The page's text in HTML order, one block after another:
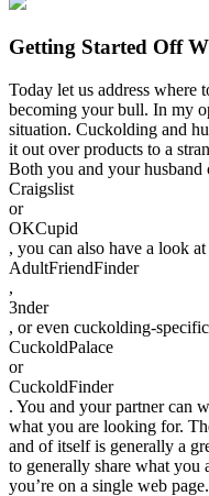
Getting Started Off
Today let us address where
becoming your bull. In my
situation. Cuckolding and
it out over products to a
Both you and your husband
Craigslist
or
OKCupid
, you can also have a look
AdultFriendFinder
,
3nder
, or even cuckolding-
CuckoldPalace
or
CuckoldFinder
. You and your partner can
what you are looking for.
and of itself is generally a
to generally share what you
you’re on a single web page.